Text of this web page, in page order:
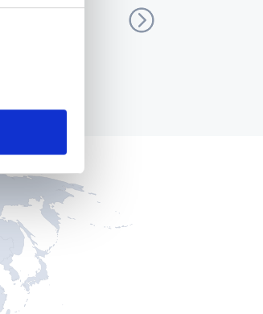
in implementing the Paris
(SIPA)